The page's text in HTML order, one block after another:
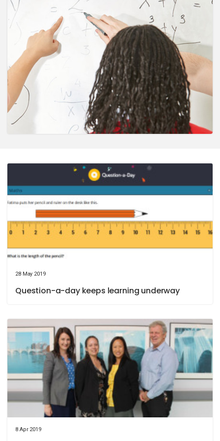
28 May 2019
Question-a-day keeps learning underway
8 Apr 2019